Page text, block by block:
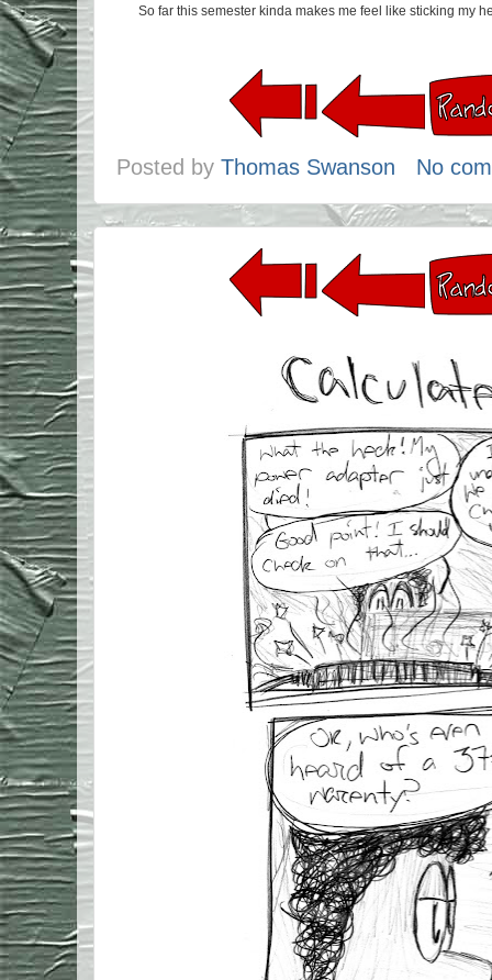
So far this semester kinda makes me feel like sticking my
Posted by Thomas Swanson No